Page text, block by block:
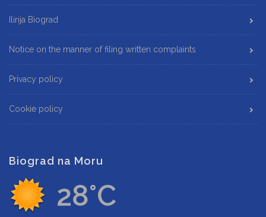
Ilirija Biograd
Notice on the manner of filing written complaints
Privacy policy
Cookie policy
Biograd na Moru
28°C